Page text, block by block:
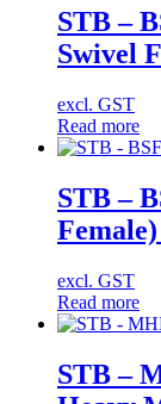
STB –
Swivel
excl. GST
Read more
STB –
Female)
excl. GST
Read more
STB –